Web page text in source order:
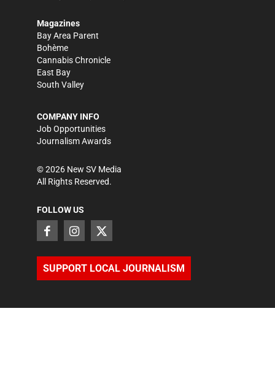
Magazines
Bay Area Parent
Bohème
Cannabis Chronicle
East Bay
South Valley
COMPANY INFO
Job Opportunities
Journalism Awards
©2026 New SV Media
All Rights Reserved.
FOLLOW US
SUPPORT LOCAL JOURNALISM